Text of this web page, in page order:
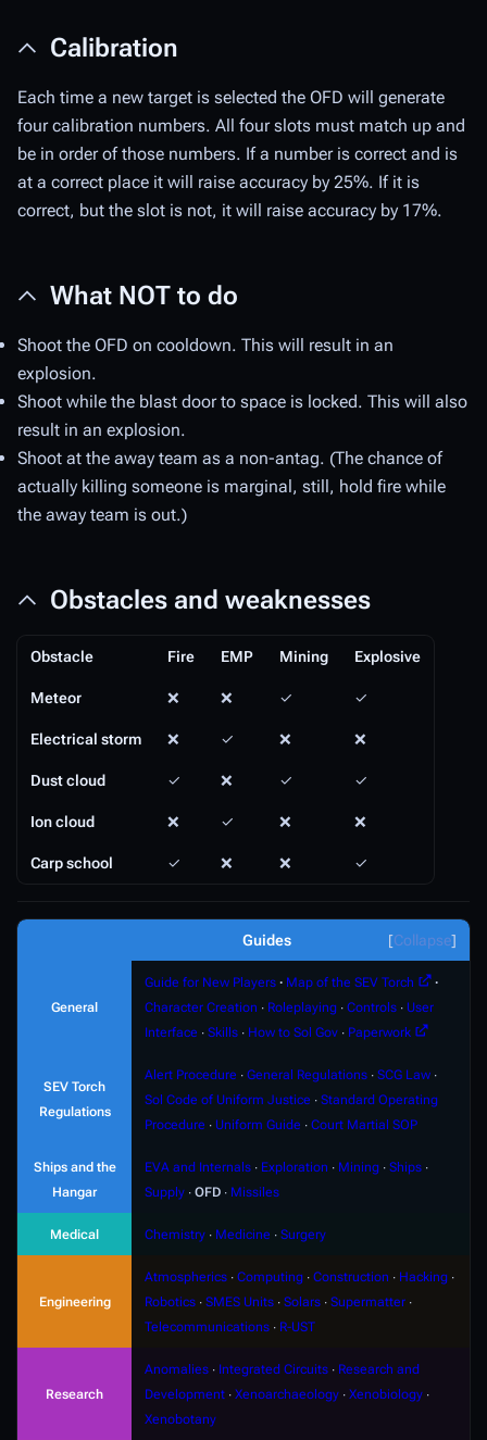
Calibration
Each time a new target is selected the OFD will generate
four calibration numbers. All four slots must match up and
be in order of those numbers. If a number is correct and is
at a correct place it will raise accuracy by 25%. If it is
correct, but the slot is not, it will raise accuracy by 17%.
What NOT to do
Shoot the OFD on cooldown. This will result in an
explosion.
Shoot while the blast door to space is locked. This will also
result in an explosion.
Shoot at the away team as a non-antag. (The chance of
actually killing someone is marginal, still, hold fire while
the away team is out.)
Obstacles and weaknesses
Obstacle Fire EMP Mining Explosive
Meteor ❌ ❌ ✓ ✓
Electrical storm ❌ ✓ ❌ ❌
Dust cloud ✓ ❌ ✓ ✓
Ion cloud ❌ ✓ ❌ ❌
Carp school ✓ ❌ ❌ ✓
Collapse
Guides
General
Guide for New Players ∙ Map of the SEV Torch
∙
Character Creation ∙ Roleplaying ∙ Controls ∙ User
Interface ∙ Skills ∙ How to Sol Gov ∙ Paperwork
SEV Torch
Regulations
Alert Procedure ∙ General Regulations ∙ SCG Law ∙
Sol Code of Uniform Justice ∙ Standard Operating
Procedure ∙ Uniform Guide ∙ Court Martial SOP
Ships and the
Hangar
EVA and Internals ∙ Exploration ∙ Mining ∙ Ships ∙
Supply ∙ OFD ∙ Missiles
Medical Chemistry ∙ Medicine ∙ Surgery
Engineering
Atmospherics ∙ Computing ∙ Construction ∙ Hacking ∙
Robotics ∙ SMES Units ∙ Solars ∙ Supermatter ∙
Telecommunications ∙ R-UST
Research
Anomalies ∙ Integrated Circuits ∙ Research and
Development ∙ Xenoarchaeology ∙ Xenobiology ∙
Xenobotany